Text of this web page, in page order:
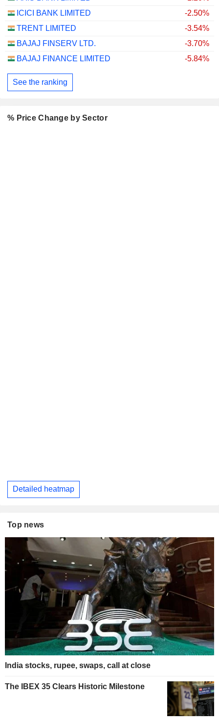
ICICI BANK LIMITED
-2.50%
TRENT LIMITED
-3.54%
BAJAJ FINSERV LTD.
-3.70%
BAJAJ FINANCE LIMITED
-5.84%
See the ranking
% Price Change by Sector
Detailed heatmap
Top news
India stocks, rupee, swaps, call at close
The IBEX 35 Clears Historic Milestone